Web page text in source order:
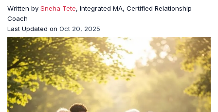
Written by Sneha Tete, Integrated MA, Certified Relationship
Coach
Last Updated on Oct 20, 2025